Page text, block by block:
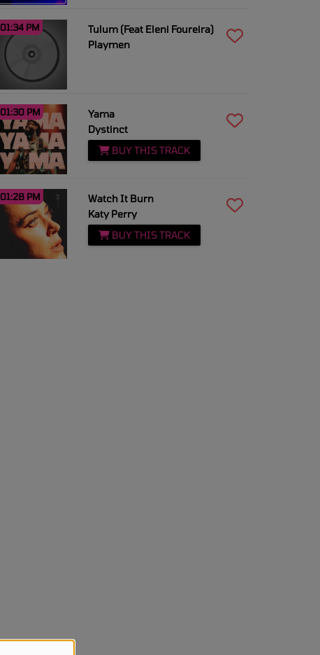
01:34 PM
Tulum (Feat Eleni Foureira)
Playmen
01:30 PM
Yama
Dystinct
BUY THIS TRACK
01:28 PM
Watch It Burn
Katy Perry
BUY THIS TRACK